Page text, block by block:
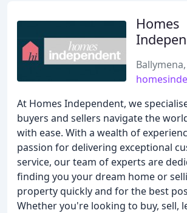
Homes
At Homes Independent, we
buyers and sellers navigate the
with ease. With a wealth of
passion for delivering exceptional
service, our team of experts are
finding you your dream home or
property quickly and for the best
Whether you're looking to buy, sell,